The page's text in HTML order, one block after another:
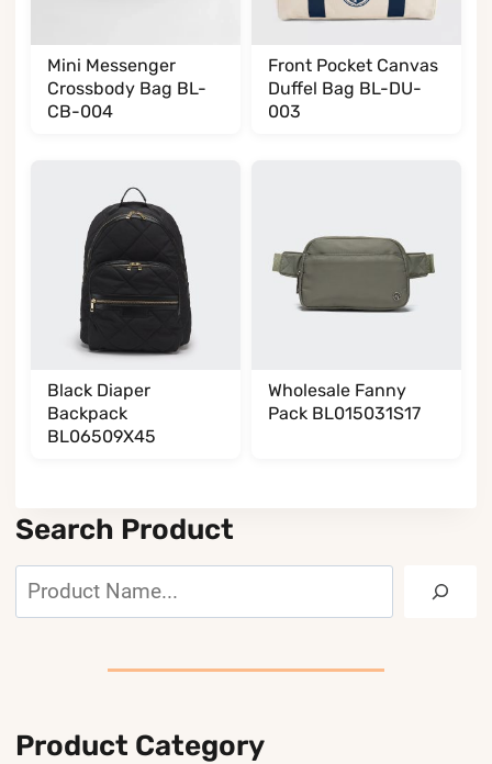
Mini Messenger
Crossbody Bag BL-
CB-004
Front Pocket Canvas
Duffel Bag BL-DU-
003
Black Diaper
Backpack
BL06509X45
Wholesale Fanny
Pack BL015031S17
Search Product
Search
Product Category